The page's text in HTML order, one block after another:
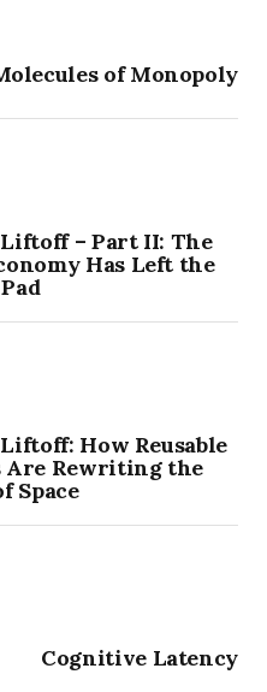
of Monopoly
– Part II: The
Has Left the
How Reusable
Are Rewriting the
Space
Cognitive Latency